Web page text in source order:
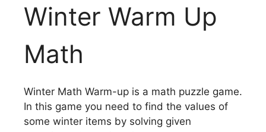
Winter Warm Up
Math
Winter Math Warm-up is a math puzzle game.
In this game you need to find the values of
some winter items by solving given